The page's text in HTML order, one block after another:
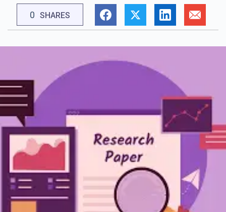
0 SHARES